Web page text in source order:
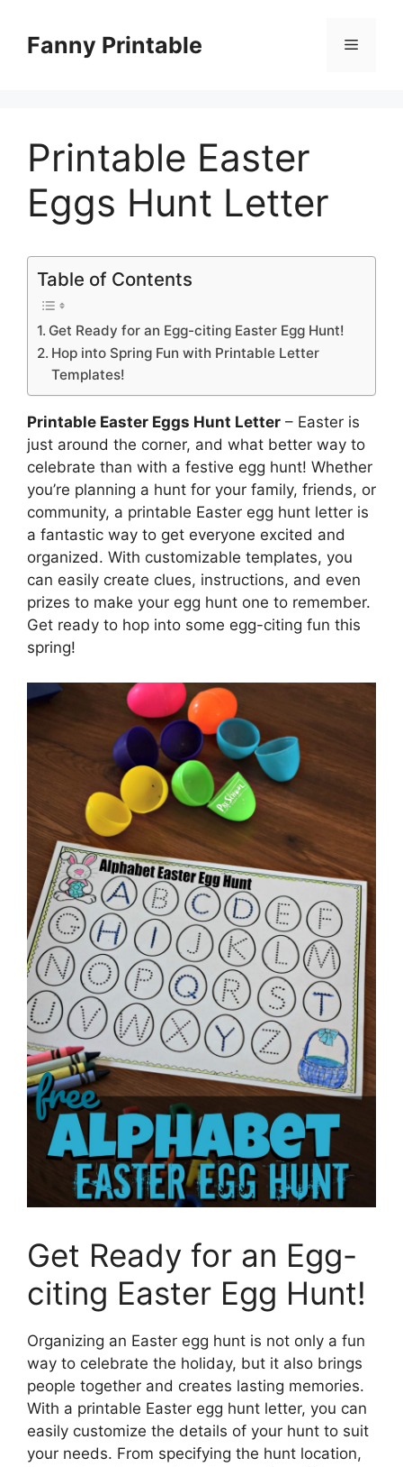
contentFanny Printable Menu
Printable Easter
Eggs Hunt Letter
Table of Contents
Get Ready for an Egg-citing Easter Egg Hunt!
Hop into Spring Fun with Printable Letter
Templates!
Printable Easter Eggs Hunt Letter – Easter is
just around the corner, and what better way to
celebrate than with a festive egg hunt! Whether
you’re planning a hunt for your family, friends, or
community, a printable Easter egg hunt letter is
a fantastic way to get everyone excited and
organized. With customizable templates, you
can easily create clues, instructions, and even
prizes to make your egg hunt one to remember.
Get ready to hop into some egg-citing fun this
spring!
Get Ready for an Egg-
citing Easter Egg Hunt!
Organizing an Easter egg hunt is not only a fun
way to celebrate the holiday, but it also brings
people together and creates lasting memories.
With a printable Easter egg hunt letter, you can
easily customize the details of your hunt to suit
your needs. From specifying the hunt location,